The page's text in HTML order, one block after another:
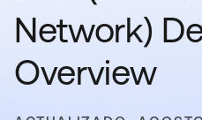
Network)
Overview